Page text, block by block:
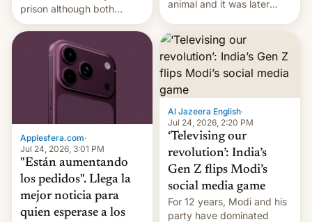
prison although both
remain under tight court-
imposed restrictions
animal and it was later
wild, local authorities
confirmed.
Applesfera.com·
Jul 24, 2026, 3:01 PM
"Están aumentando
los pedidos". Llega la
mejor noticia para
quien esperase a los
Al Jazeera English·
Jul 24, 2026, 2:20 PM
‘Televising our
revolution’: India’s
Gen Z flips Modi’s
social media game
For 12 years, Modi and his
party have dominated